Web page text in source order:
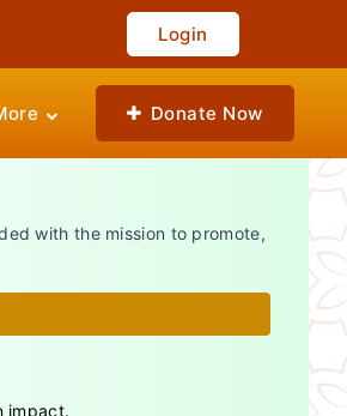
Login
Donate Now
with the mission to promote,
impact.